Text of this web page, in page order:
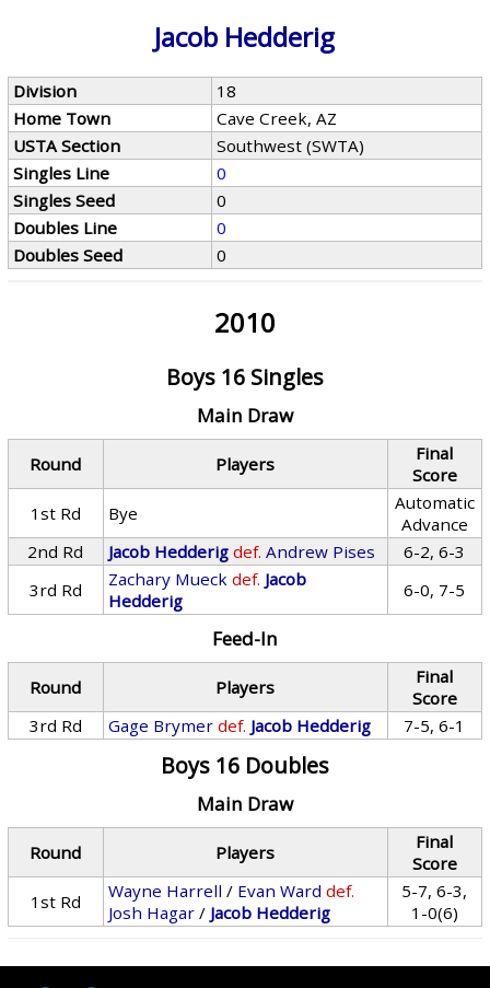
Jacob Hedderig
Division
18
Home Town
Cave Creek, AZ
USTA Section
Southwest (SWTA)
Singles Line
0
Singles Seed
0
Doubles Line
0
Doubles Seed
0
2010
Boys 16 Singles
Main Draw
Round Players
Final
Score
1st Rd
Bye
Automatic
Advance
2nd Rd
Jacob Hedderig def. Andrew Pises
6-2, 6-3
3rd Rd
Zachary Mueck def. Jacob
Hedderig
6-0, 7-5
Feed-In
Round Players
Final
Score
3rd Rd
Gage Brymer def. Jacob Hedderig 7-5, 6-1
Boys 16 Doubles
Main Draw
Round Players
Final
Score
1st Rd
Wayne Harrell / Evan Ward def.
Josh Hagar / Jacob Hedderig
5-7, 6-3,
1-0(6)